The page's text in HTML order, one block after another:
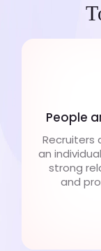
People
Recruiters
an
strong
and